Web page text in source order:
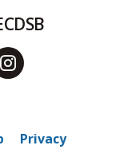
Privacy